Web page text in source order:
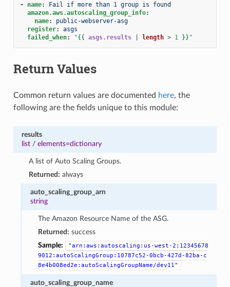
- name:
Fail if more than 1 group is found
amazon.aws.autoscaling_group_info:
name:
public-webserver-asg
register:
asgs
failed_when: "{{ asgs.results length > 1 }} "
Return Values
Common return values are documented here, the
following are the fields unique to this module:
results
list/ elements=dictionary
A list of Auto Scaling Groups.
Returned: always
auto_scaling_group_arn
string
The Amazon Resource Name of the ASG.
Returned: success
Sample:
"arn:aws:autoscaling:us-west-2:12345678
9012:autoScalingGroup:10787c52-0bcb-427d-82ba-c
8e4b008ed2e:autoScalingGroupName/dev11"
auto_scaling_group_name